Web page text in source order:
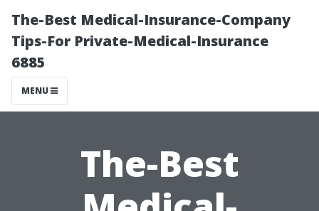
The-Best Medical-Insurance-Company
Tips-For Private-Medical-Insurance
6885
MENU
The-Best